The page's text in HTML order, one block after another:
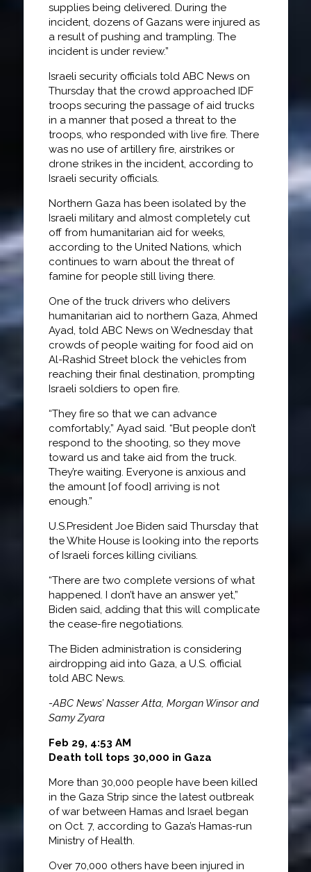
supplies being delivered. During the
incident, dozens of Gazans were injured as
a result of pushing and trampling. The
incident is under review.”
Israeli security officials told ABC News on
Thursday that the crowd approached IDF
troops securing the passage of aid trucks
in a manner that posed a threat to the
troops, who responded with live fire. There
was no use of artillery fire, airstrikes or
drone strikes in the incident, according to
Israeli security officials.
Northern Gaza has been isolated by the
Israeli military and almost completely cut
off from humanitarian aid for weeks,
according to the United Nations, which
continues to warn about the threat of
famine for people still living there.
One of the truck drivers who delivers
humanitarian aid to northern Gaza, Ahmed
Ayad, told ABC News on Wednesday that
crowds of people waiting for food aid on
Al-Rashid Street block the vehicles from
reaching their final destination, prompting
Israeli soldiers to open fire.
“They fire so that we can advance
comfortably,” Ayad said. “But people don’t
respond to the shooting, so they move
toward us and take aid from the truck.
They’re waiting. Everyone is anxious and
the amount [of food] arriving is not
enough.”
U.S.President Joe Biden said Thursday that
the White House is looking into the reports
of Israeli forces killing civilians.
“There are two complete versions of what
happened. I don’t have an answer yet,”
Biden said, adding that this will complicate
the cease-fire negotiations.
The Biden administration is considering
airdropping aid into Gaza, a U.S. official
told ABC News.
-ABC News’ Nasser Atta, Morgan Winsor and
Samy Zyara
Feb 29, 4:53 AM
Death toll tops 30,000 in Gaza
More than 30,000 people have been killed
in the Gaza Strip since the latest outbreak
of war between Hamas and Israel began
on Oct. 7, according to Gaza’s Hamas-run
Ministry of Health.
Over 70,000 others have been injured in